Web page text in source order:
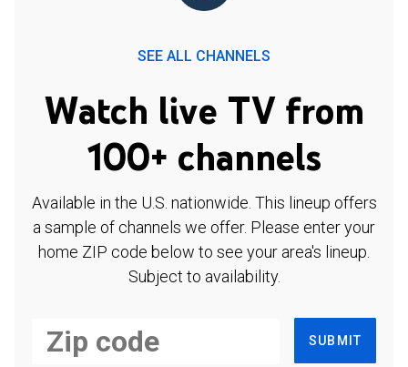
SEE ALL CHANNELS
Watch live TV from
100+ channels
Available in the U.S. nationwide. This lineup offers
a sample of channels we offer. Please enter your
home ZIP code below to see your area's lineup.
Subject to availability.
SUBMIT